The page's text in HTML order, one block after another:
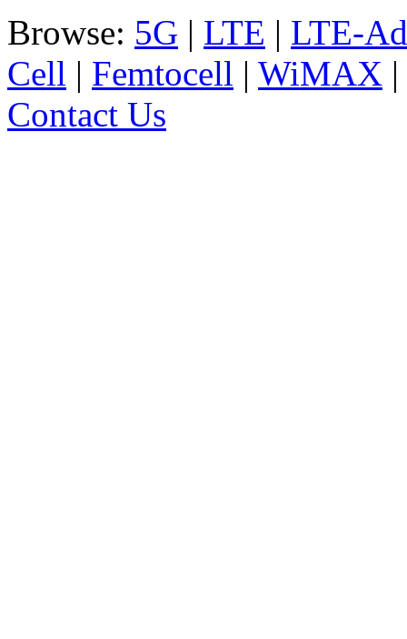
Browse: 5G | LTE | LTE-
Cell | Femtocell | WiMAX |
Contact Us